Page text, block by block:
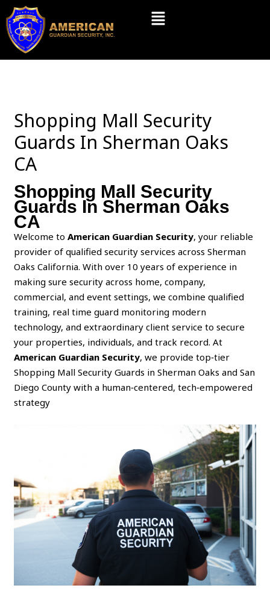
Skip
content
Menu
Shopping Mall Security
Guards In Sherman Oaks
CA
Shopping Mall Security
Guards In Sherman Oaks
CA
Welcome toAmerican Guardian Security, your reliable
provider of qualified security services across Sherman
Oaks California. With over 10 years of experience in
making sure security across home, company,
commercial, and event settings, we combine qualified
training, real time guard monitoring modern
technology, and extraordinary client service to secure
your properties, individuals, and track record. At
American Guardian Security, we provide top‑tier
Shopping Mall Security Guards in Sherman Oaks and San
Diego County with a human‑centered, tech‑empowered
strategy